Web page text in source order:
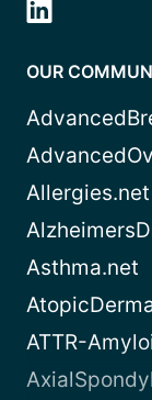
OUR
Allergies.net
Asthma.net
ATTR-